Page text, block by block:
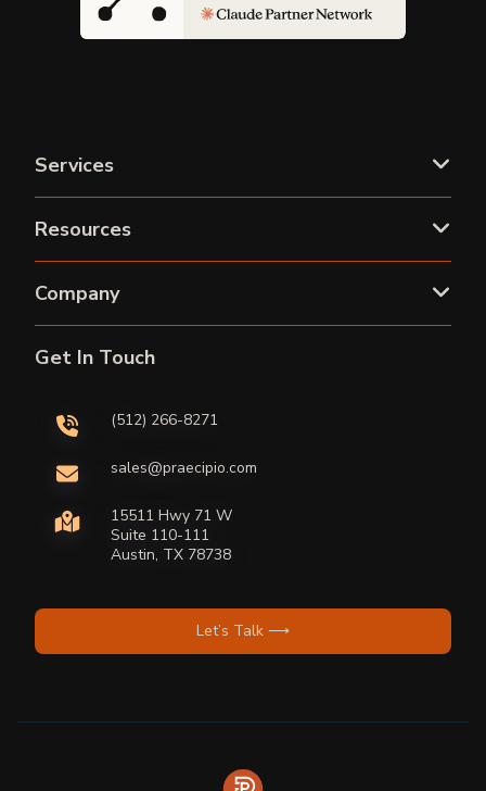
Services
Resources
Company
Get In Touch
(512) 266-8271
sales@praecipio.com
15511 Hwy 71 W
Suite 110-111
Austin, TX 78738
Let’s Talk ⟶